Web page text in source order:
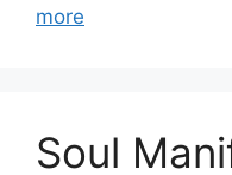
more
Soul